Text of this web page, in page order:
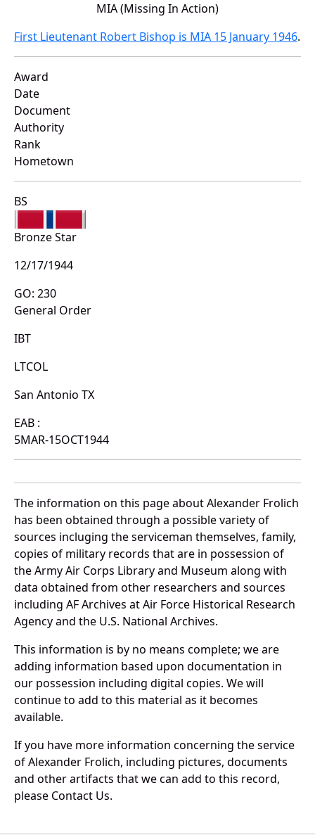
MIA (Missing In Action)
First Lieutenant Robert Bishop is MIA 15 January 1946.
Award
Date
Document
Authority
Rank
Hometown
BS
Bronze Star
12/17/1944
GO: 230
General Order
IBT
LTCOL
San Antonio TX
EAB :
5MAR-15OCT1944
The information on this page about Alexander Frolich
has been obtained through a possible variety of
sources incluging the serviceman themselves, family,
copies of military records that are in possession of
the Army Air Corps Library and Museum along with
data obtained from other researchers and sources
including AF Archives at Air Force Historical Research
Agency and the U.S. National Archives.
This information is by no means complete; we are
adding information based upon documentation in
our possession including digital copies. We will
continue to add to this material as it becomes
available.
If you have more information concerning the service
of Alexander Frolich, including pictures, documents
and other artifacts that we can add to this record,
please Contact Us.